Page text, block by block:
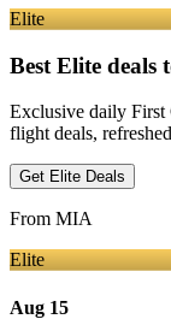
Elite
Best Elite deals
Exclusive daily First
flight deals,
Get Elite Deals
From MIA
Elite
Aug 15